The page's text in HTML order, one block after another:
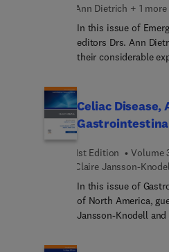
general pathologists
Ann Dietrich + 1 more
In this issue of
editors Drs. Ann
their considerable
avoiding diagnostic
trauma; pediatric
wisely; mitigating
Celiac Disease,
1st Edition
Volume
Claire Jansson-
In this issue of
of North America,
Jansson-Knodell